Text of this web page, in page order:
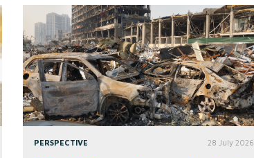
PERSPECTIVE 28 July 2026